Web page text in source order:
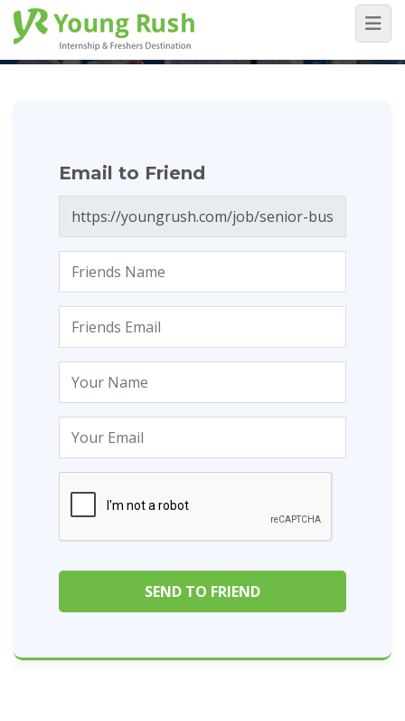
Email to Friend
Home / Email to Friend
Email to Friend